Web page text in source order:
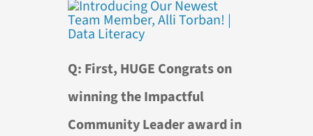
Q: First, HUGE Congrats on
winning the Impactful
Community Leader award in